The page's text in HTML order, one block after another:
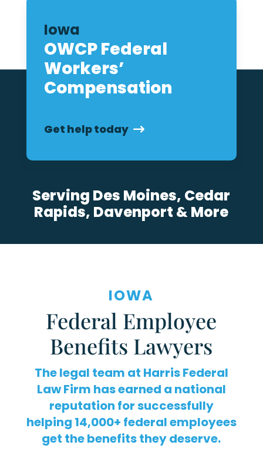
Iowa
OWCP Federal
Workers’
Compensation
Get help today
Serving Des Moines, Cedar
Rapids, Davenport & More
IOWA
Federal Employee
Benefits Lawyers
The legal team at Harris Federal
Law Firm has earned a national
reputation for successfully
helping
federal employees
get the benefits they deserve.